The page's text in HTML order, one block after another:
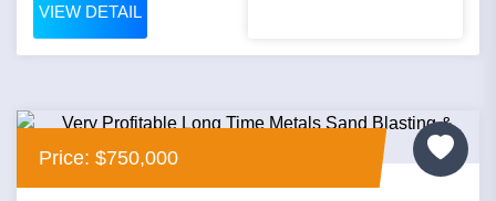
VIEW DETAIL
Price: $750,000